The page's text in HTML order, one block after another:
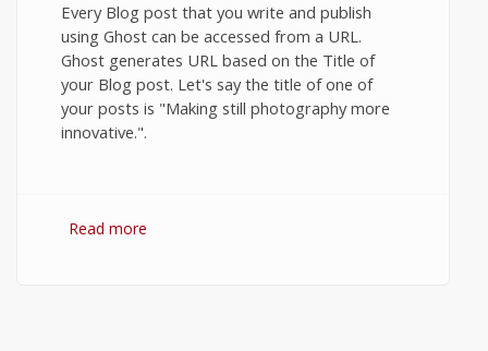
Every Blog post that you write and publish
using Ghost can be accessed from a URL.
Ghost generates URL based on the Title of
your Blog post. Let's say the title of one of
your posts is "Making still photography more
innovative.".
Read more